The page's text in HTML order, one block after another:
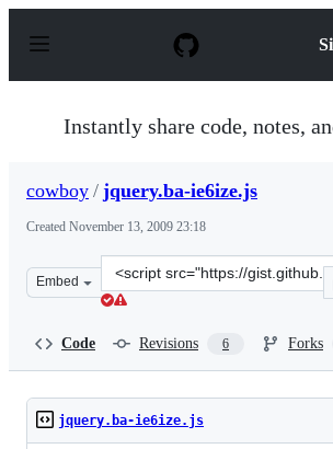
p
Instantly share code, notes,
cowboy / jquery.ba-ie6ize.js
Created November 13, 2009 23:18
Embed
Clone
this
Code Revisions 6 Forks
jquery.ba-ie6ize.js